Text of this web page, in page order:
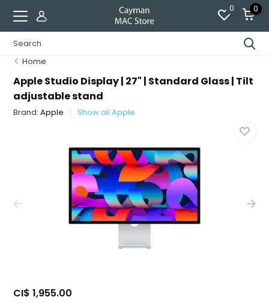
0 0
Home
Apple Studio Display | 27" | Standard Glass | Tilt
adjustable stand
Brand:Apple Show all Apple
CI$ 1,955.00